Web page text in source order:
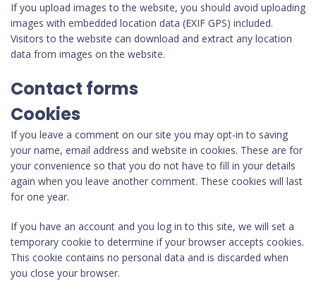
If you upload images to the website, you should avoid uploading
images with embedded location data (EXIF GPS) included.
Visitors to the website can download and extract any location
data from images on the website.
Contact forms
Cookies
If you leave a comment on our site you may opt-in to saving
your name, email address and website in cookies. These are for
your convenience so that you do not have to fill in your details
again when you leave another comment. These cookies will last
for one year.
If you have an account and you log in to this site, we will set a
temporary cookie to determine if your browser accepts cookies.
This cookie contains no personal data and is discarded when
you close your browser.